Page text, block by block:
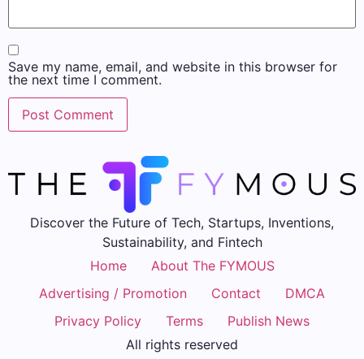
Save my name, email, and website in this browser for
the next time I comment.
Discover the Future of Tech, Startups, Inventions,
Sustainability, and Fintech
Home
About The FYMOUS
Advertising / Promotion
Contact
DMCA
Privacy Policy
Terms
Publish News
All rights reserved